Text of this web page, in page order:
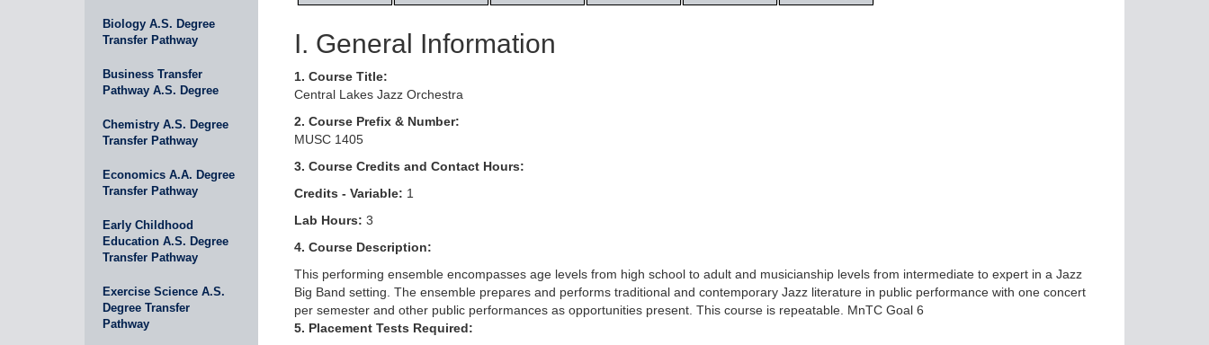
Biology A.S. Degree
Transfer Pathway
Business Transfer
Pathway A.S. Degree
Chemistry A.S. Degree
Transfer Pathway
Economics A.A. Degree
Transfer Pathway
Early Childhood
Education A.S. Degree
Transfer Pathway
Exercise Science A.S.
Degree Transfer
Pathway
I. General Information
1. Course Title:
Central Lakes Jazz Orchestra
2. Course Prefix & Number:
MUSC 1405
3. Course Credits and Contact Hours:
Credits - Variable: 1
Lab Hours: 3
4. Course Description:
This performing ensemble encompasses age levels from high school to adult and musicianship levels from intermediate to expert in a Jazz
Big Band setting. The ensemble prepares and performs traditional and contemporary Jazz literature in public performance with one concert
per semester and other public performances as opportunities present. This course is repeatable. MnTC Goal 6
5. Placement Tests Required: